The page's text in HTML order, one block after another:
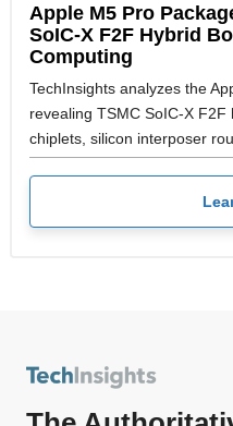
Apple M5 Pro
SoIC-X F2F Hybrid
Computing
TechInsights analyzes the
revealing TSMC SoIC-X
chiplets, silicon interposer